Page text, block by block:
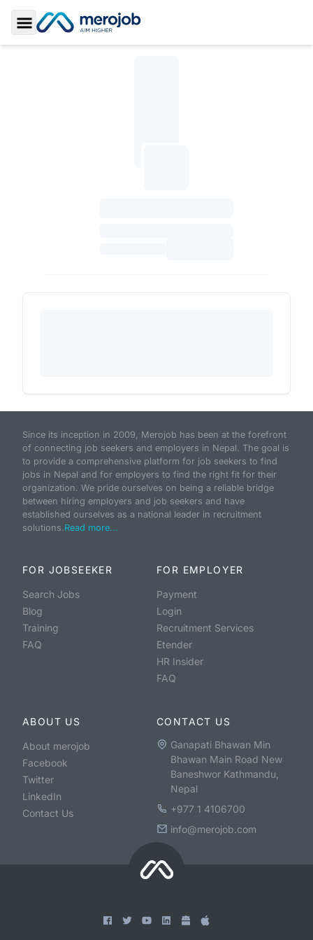
Toggle Sidebar
Since its inception in 2009, Merojob has been at the forefront
of connecting job seekers and employers in Nepal. The goal is
to provide a comprehensive platform for job seekers to find
jobs in Nepal and for employers to find the right fit for their
organization. We pride ourselves on being a reliable bridge
between hiring employers and job seekers and have
established ourselves as a national leader in recruitment
solutions.Read more...
FOR JOBSEEKER
Search Jobs
Blog
Training
FAQ
FOR EMPLOYER
Payment
Login
Recruitment Services
Etender
HR Insider
FAQ
ABOUT US
About merojob
Facebook
Twitter
LinkedIn
Contact Us
CONTACT US
Ganapati Bhawan Min
Bhawan Main Road New
Baneshwor Kathmandu,
Nepal
+977 1 4106700
info@merojob.com